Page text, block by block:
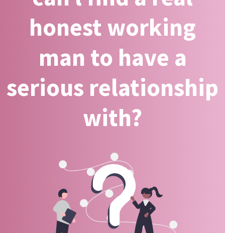
honest working
man to have a
serious relationship
with?